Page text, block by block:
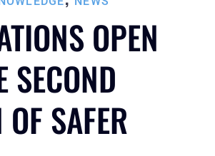
OPEN
SECOND
SAFER